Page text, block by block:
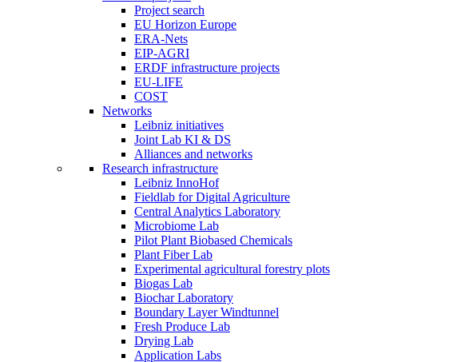
Project search
EU Horizon Europe
ERA-Nets
EIP-AGRI
ERDF infrastructure projects
EU-LIFE
COST
Networks
Leibniz initiatives
Joint Lab KI & DS
Alliances and networks
Research infrastructure
Leibniz InnoHof
Fieldlab for Digital Agriculture
Central Analytics Laboratory
Microbiome Lab
Pilot Plant Biobased Chemicals
Plant Fiber Lab
Experimental agricultural forestry plots
Biogas Lab
Biochar Laboratory
Boundary Layer Windtunnel
Fresh Produce Lab
Drying Lab
Application Labs